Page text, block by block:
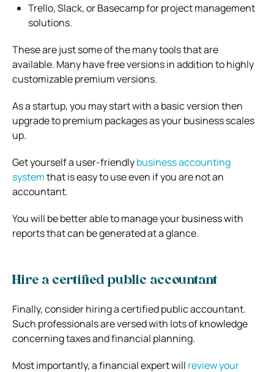
Trello, Slack, or Basecamp for project management
solutions.
These are just some of the many tools that are
available. Many have free versions in addition to highly
customizable premium versions.
As a startup, you may start with a basic version then
upgrade to premium packages as your business scales
up.
Get yourself a user-friendlybusiness accounting
systemthat is easy to use even if you are not an
accountant.
You will be better able to manage your business with
reports that can be generated at a glance.
Hire a certified public accountant
Finally, consider hiring a certified public accountant.
Such professionals are versed with lots of knowledge
concerning taxes and financial planning.
Most importantly, a financial expert will review your